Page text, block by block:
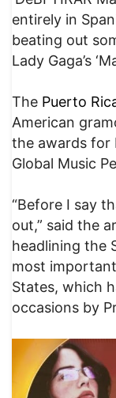
entirely in
beating out
Lady Gaga’s
The Puerto
American
the awards for
Global Music
“Before I say
out,” said the
headlining the
most
States, which
occasions by